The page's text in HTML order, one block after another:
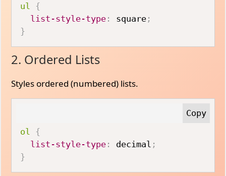
ul
{
list-style-type : square ;
}
2. Ordered Lists
Styles ordered (numbered) lists.
ol
{
list-style-type : decimal ;
}